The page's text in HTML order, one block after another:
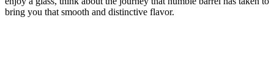
bring you that smooth and distinctive flavor.